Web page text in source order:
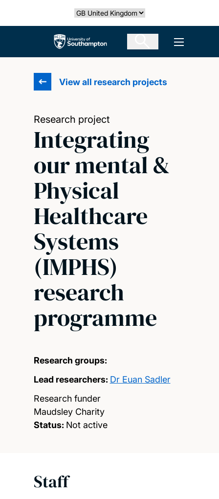
Select country
The University of Southampton Open
View all research projects
Research project
Integrating
our mental &
Physical
Healthcare
Systems
(IMPHS)
research
programme
Research groups:
Lead researchers: Dr Euan Sadler
Research funder
Maudsley Charity
Status: Not active
Staff